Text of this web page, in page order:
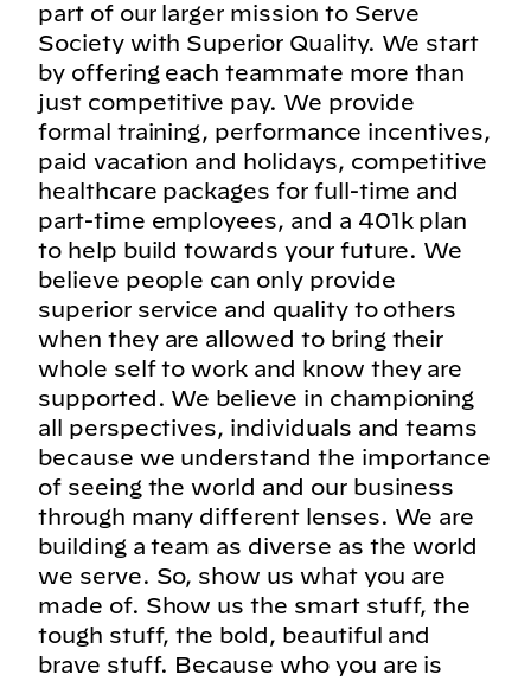
part of our larger mission to Serve
Society with Superior Quality. We start
by offering each teammate more than
just competitive pay. We provide
formal training, performance incentives,
paid vacation and holidays, competitive
healthcare packages for full-time and
part-time employees, and a 401k plan
to help build towards your future. We
believe people can only provide
superior service and quality to others
when they are allowed to bring their
whole self to work and know they are
supported. We believe in championing
all perspectives, individuals and teams
because we understand the importance
of seeing the world and our business
through many different lenses. We are
building a team as diverse as the world
we serve. So, show us what you are
made of. Show us the smart stuff, the
tough stuff, the bold, beautiful and
brave stuff. Because who you are is